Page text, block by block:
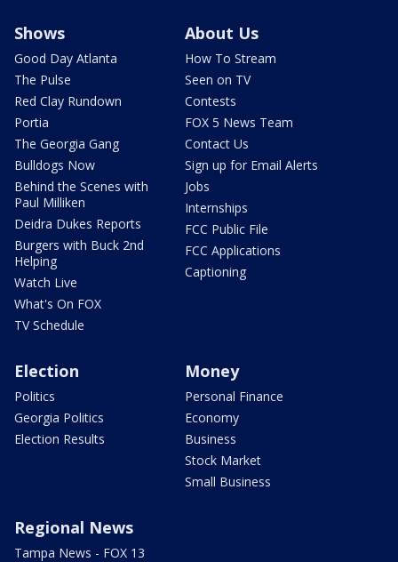
Shows
Good Day Atlanta
The Pulse
Red Clay Rundown
Portia
The Georgia Gang
Bulldogs Now
Behind the Scenes with
Paul Milliken
Deidra Dukes Reports
Burgers with Buck 2nd
Helping
Watch Live
What's On FOX
TV Schedule
About Us
How To Stream
Seen on TV
Contests
FOX 5 News Team
Contact Us
Sign up for Email Alerts
Jobs
Internships
FCC Public File
FCC Applications
Captioning
Election
Politics
Georgia Politics
Election Results
Money
Personal Finance
Economy
Business
Stock Market
Small Business
Regional News
Tampa News - FOX 13